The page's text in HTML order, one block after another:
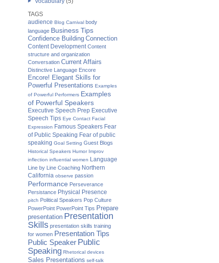
TAGS
audience Blog Carnival body
language Business Tips
Confidence Building Connection
Content Development Content
structure and organization
Conversation Current Affairs
Distinctive Language Encore
Encore! Elegant Skills for
Powerful Presentations Examples
of Powerful Performers Examples
of Powerful Speakers
Executive Speech Prep Executive
Speech Tips Eye Contact Facial
Expression Famous Speakers Fear
of Public Speaking Fear of public
speaking Goal Setting Guest Blogs
Historical Speakers Humor Improv
inflection influential women Language
Line by Line Coaching Northern
California observe passion
Performance Perseverance
Persistance Physical Presence
pitch Political Speakers Pop Culture
PowerPoint PowerPoint Tips Prepare
presentation Presentation
Skills presentation skills training
for women Presentation Tips
Public Speaker Public
Speaking Rhetorical devices
Sales Presentations self-talk